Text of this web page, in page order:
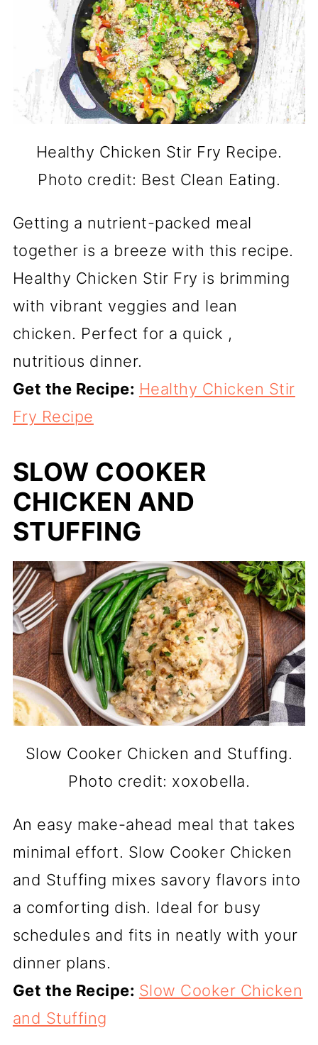
Healthy Chicken Stir Fry Recipe.
Photo credit: Best Clean Eating.
Getting a nutrient-packed meal
together is a breeze with this recipe.
Healthy Chicken Stir Fry is brimming
with vibrant veggies and lean
chicken. Perfect for a quick ,
nutritious dinner.
Get the Recipe: Healthy Chicken Stir
Fry Recipe
SLOW COOKER
CHICKEN AND
STUFFING
Slow Cooker Chicken and Stuffing.
Photo credit: xoxobella.
An easy make-ahead meal that takes
minimal effort. Slow Cooker Chicken
and Stuffing mixes savory flavors into
a comforting dish. Ideal for busy
schedules and fits in neatly with your
dinner plans.
Get the Recipe: Slow Cooker Chicken
and Stuffing